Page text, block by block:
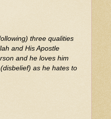
and His Apostle
and he loves him
as he hates to